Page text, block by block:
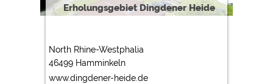
Erholungsgebiet Dingdener Heide
North Rhine-Westphalia
46499 Hamminkeln
www.dingdener-heide.de